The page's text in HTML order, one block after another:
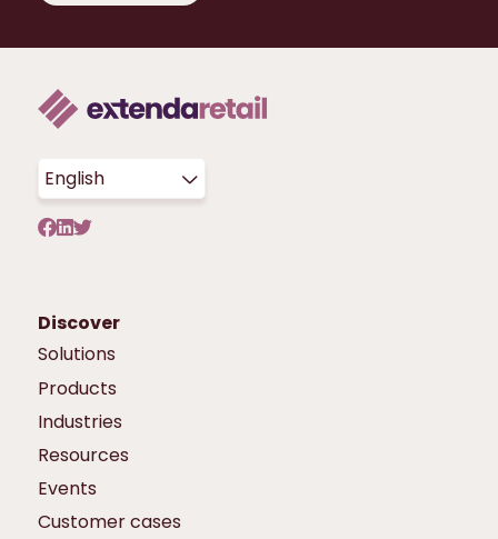
English
Discover
Solutions
Products
Industries
Resources
Events
Customer cases